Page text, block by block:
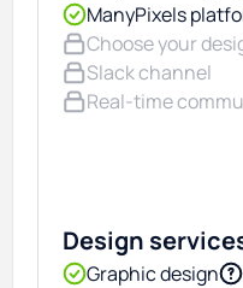
ManyPixels
Choose your
Slack channel
Real-time
Design
Graphic design